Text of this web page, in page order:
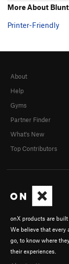
More About
Printer-Friendly
onX products are built
We believe that every
go, to know where
their experiences.
About
Help
Gyms
Partner Finder
What's New
Top Contributors